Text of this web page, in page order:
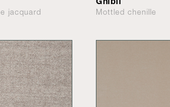
jacquard Mottled chenille